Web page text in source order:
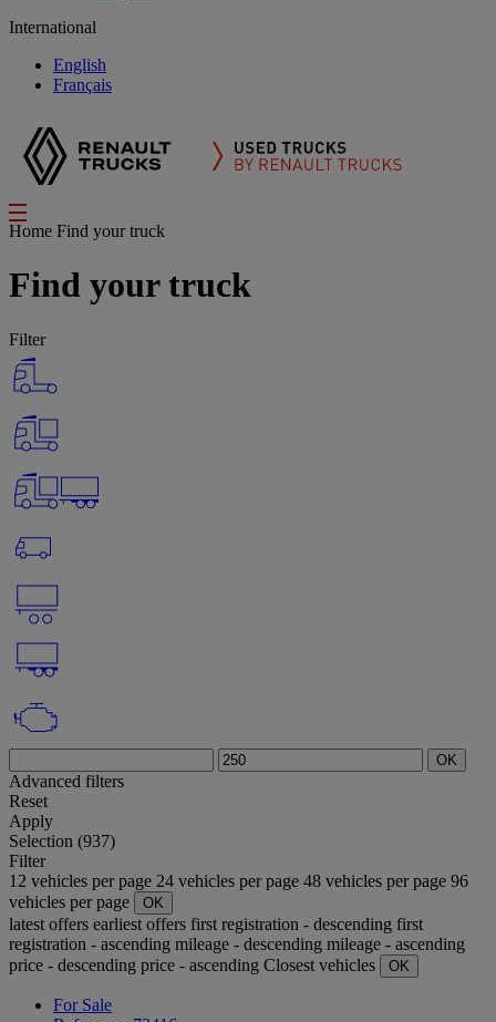
International
English
Français
Home Find your truck
Find your truck
Filter
OK
Advanced filters
Reset
Apply
Selection (937)
Filter
12 vehicles per page 24 vehicles per page 48 vehicles per page 96
vehicles per page
OK
latest offers earliest offers first registration - descending first
registration - ascending mileage - descending mileage - ascending
price - descending price - ascending Closest vehicles OK
For Sale